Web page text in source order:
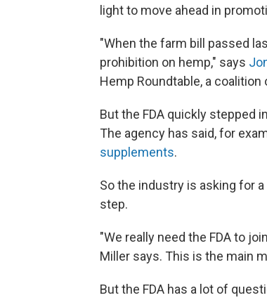
light to move ahead in
"When the farm bill passed
prohibition on hemp," says
Hemp Roundtable, a
But the FDA quickly stepped
The agency has said, for
supplements.
So the industry is asking for
step.
"We really need the FDA to
Miller says. This is the main
But the FDA has a lot of